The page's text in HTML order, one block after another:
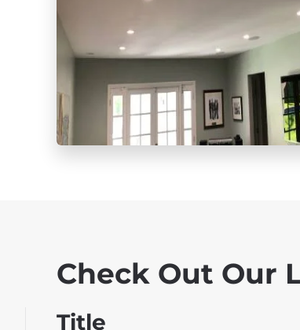
Check Out Our
Title